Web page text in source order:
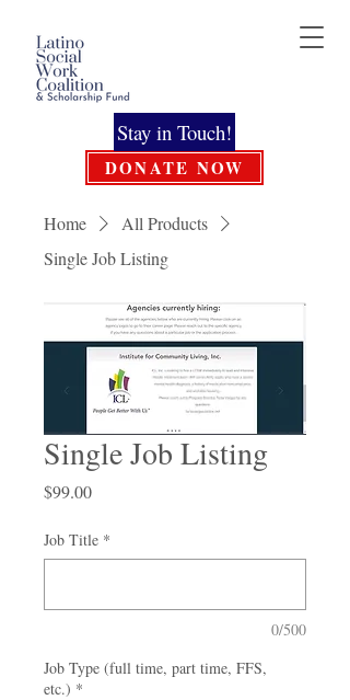
DONATE NOW
Stay in Touch!
Home
All Products
Single Job Listing
Single Job Listing
$99.00Price
Job Title *
0/500
Job Type (full time, part time, FFS,
etc.) *